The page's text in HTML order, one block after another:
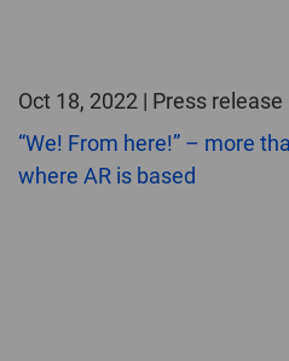
Oct 18, 2022 | Press release
“We! From here!” – more
where AR is based